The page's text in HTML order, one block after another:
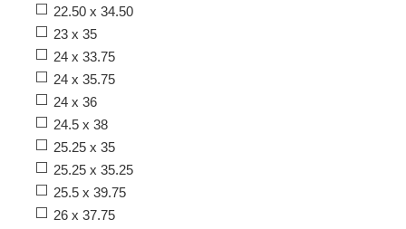
22.50 x 34.50
23 x 35
24 x 33.75
24 x 35.75
24 x 36
24.5 x 38
25.25 x 35
25.25 x 35.25
25.5 x 39.75
26 x 37.75